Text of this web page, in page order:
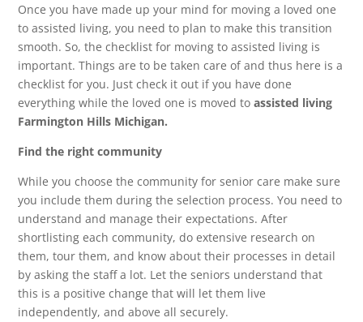
Once you have made up your mind for moving a loved one
to assisted living, you need to plan to make this transition
smooth. So, the checklist for moving to assisted living is
important. Things are to be taken care of and thus here is a
checklist for you. Just check it out if you have done
everything while the loved one is moved toassisted living
Farmington Hills Michigan.
Find the right community
While you choose the community for senior care make sure
you include them during the selection process. You need to
understand and manage their expectations. After
shortlisting each community, do extensive research on
them, tour them, and know about their processes in detail
by asking the staff a lot. Let the seniors understand that
this is a positive change that will let them live
independently, and above all securely.